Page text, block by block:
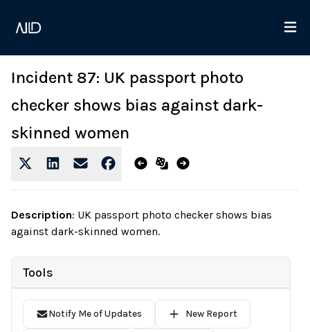
Incident 87: UK passport photo
checker shows bias against dark-
skinned women
Description: UK passport photo checker shows bias
against dark-skinned women.
Tools
Notify Me of Updates New Report